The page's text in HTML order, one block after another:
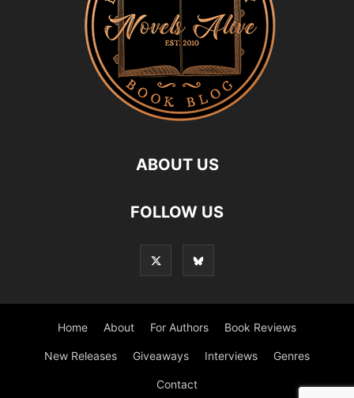
ABOUT US
FOLLOW US
Home About For Authors Book Reviews
New Releases Giveaways Interviews Genres
Contact